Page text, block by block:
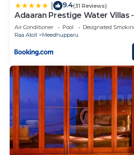
9.4(31 Reviews)
Adaaran Prestige Water Villas
Premium All inclusive - 24
Air Conditioner Pool
Designated
Raa Atoll
Meedhupparu